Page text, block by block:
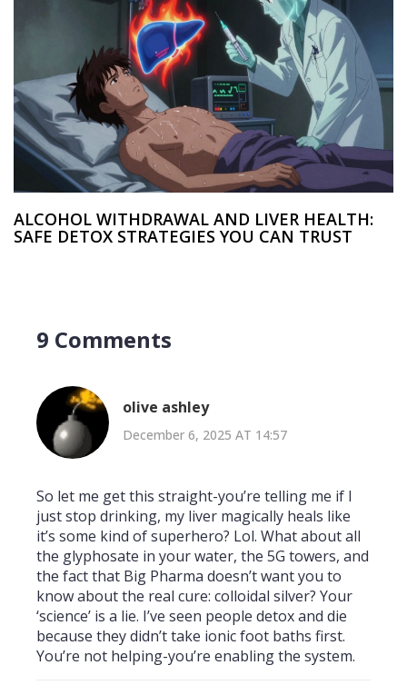
ALCOHOL WITHDRAWAL AND LIVER HEALTH:
SAFE DETOX STRATEGIES YOU CAN TRUST
9 Comments
olive ashley
December 6, 2025 AT 14:57
So let me get this straight-you’re telling me if I
just stop drinking, my liver magically heals like
it’s some kind of superhero? Lol. What about all
the glyphosate in your water, the 5G towers, and
the fact that Big Pharma doesn’t want you to
know about the real cure: colloidal silver? Your
‘science’ is a lie. I’ve seen people detox and die
because they didn’t take ionic foot baths first.
You’re not helping-you’re enabling the system.